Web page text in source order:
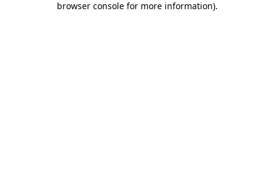
browser console for more information).